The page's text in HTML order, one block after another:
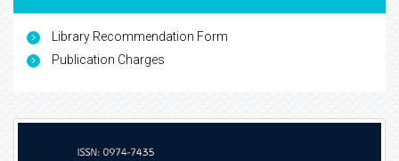
Library Recommendation Form
Publication Charges